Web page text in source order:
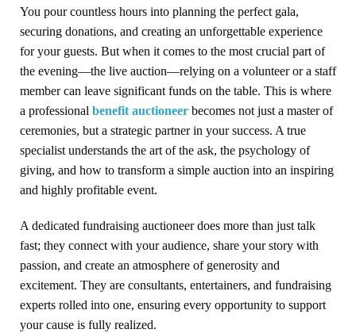
You pour countless hours into planning the perfect gala,
securing donations, and creating an unforgettable experience
for your guests. But when it comes to the most crucial part of
the evening—the live auction—relying on a volunteer or a staff
member can leave significant funds on the table. This is where
a professional benefit auctioneer becomes not just a master of
ceremonies, but a strategic partner in your success. A true
specialist understands the art of the ask, the psychology of
giving, and how to transform a simple auction into an inspiring
and highly profitable event.
A dedicated fundraising auctioneer does more than just talk
fast; they connect with your audience, share your story with
passion, and create an atmosphere of generosity and
excitement. They are consultants, entertainers, and fundraising
experts rolled into one, ensuring every opportunity to support
your cause is fully realized.